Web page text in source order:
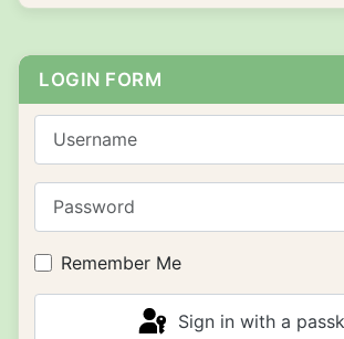
LOGIN FORM
Remember Me
Sign in with a